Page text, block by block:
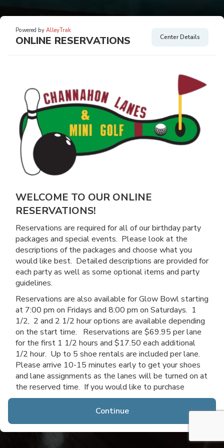
Powered by AlleyTrak
ONLINE RESERVATIONS Center Details
WELCOME TO OUR ONLINE
RESERVATIONS!
Reservations are required for all of our birthday party
packages and special events. Please look at the
descriptions of the packages and choose what you
would like best. Detailed descriptions are provided for
each party as well as some optional items and party
guidelines.
Reservations are also available for Glow Bowl starting
at 7:00 pm on Fridays and 8:00 pm on Saturdays. 1
1/2, 2 and 2 1/2 hour options are available depending
on the start time. Reservations are $69.95 per lane
for the first 1 1/2 hours and $17.50 each additional
1/2 hour. Up to 5 shoe rentals are included per lane.
Please arrive 10-15 minutes early to get your shoes
and lane assignments as the lanes will be turned on at
the reserved time. If you would like to purchase
additional time after you arrive, you may do so if lanes
Thanks for choosing Channahon Lanes & Mini Golf!
Continue